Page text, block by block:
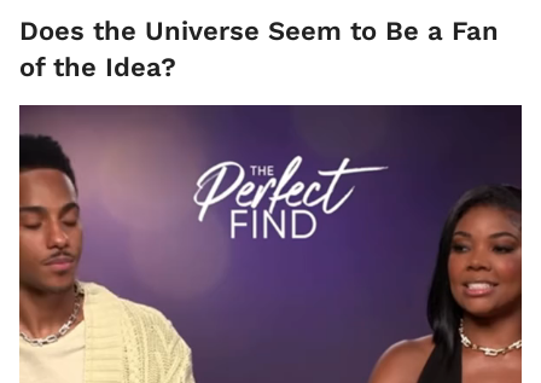
Does the Universe Seem to Be a Fan
of the Idea?